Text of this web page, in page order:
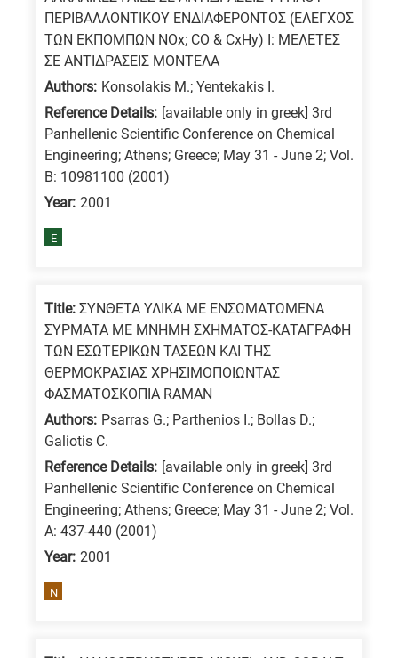
ΠΕΡΙΒΑΛΛΟΝΤΙΚΟΥ ΕΝΔΙΑΦΕΡΟΝΤΟΣ (ΕΛΕΓΧΟΣ
ΤΩΝ ΕΚΠΟΜΠΩΝ NOx; CO & CxHy) Ι: ΜΕΛΕΤΕΣ
ΣΕ ΑΝΤΙΔΡΑΣΕΙΣ ΜΟΝΤΕΛΑ
Authors: Konsolakis M.; Yentekakis I.
Reference Details: [available only in greek] 3rd
Panhellenic Scientific Conference on Chemical
Engineering; Athens; Greece; May 31 - June 2; Vol.
B: 10981100 (2001)
Year: 2001
E
Title: ΣΥΝΘΕΤΑ ΥΛΙΚΑ ΜΕ ΕΝΣΩΜΑΤΩΜΕΝΑ
ΣΥΡΜΑΤΑ ΜΕ ΜΝΗΜΗ ΣΧΗΜΑΤΟΣ-ΚΑΤΑΓΡΑΦΗ
ΤΩΝ ΕΣΩΤΕΡΙΚΩΝ ΤΑΣΕΩΝ ΚΑΙ ΤΗΣ
ΘΕΡΜΟΚΡΑΣΙΑΣ ΧΡΗΣΙΜΟΠΟΙΩΝΤΑΣ
ΦΑΣΜΑΤΟΣΚΟΠΙΑ RAMAN
Authors: Psarras G.; Parthenios I.; Bollas D.;
Galiotis C.
Reference Details: [available only in greek] 3rd
Panhellenic Scientific Conference on Chemical
Engineering; Athens; Greece; May 31 - June 2; Vol.
A: 437-440 (2001)
Year: 2001
N